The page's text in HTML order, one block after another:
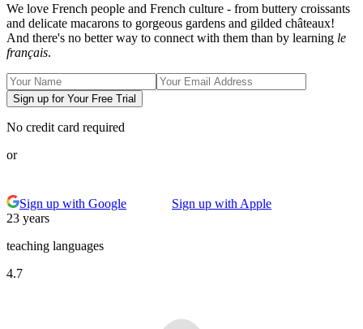
We love French people and French culture - from buttery croissants
and delicate macarons to gorgeous gardens and gilded châteaux!
And there's no better way to connect with them than by learning le
français.
Sign up for Your Free Trial
No credit card required
or
Sign up with Google
Sign up with Apple
23 years
teaching languages
4.7